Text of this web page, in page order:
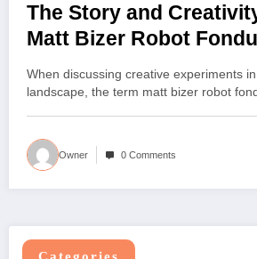
The Story and
Matt Bizer Robot
Journey
When discussing creative experiments
landscape, the term matt bizer robot
Owner 0 Comments